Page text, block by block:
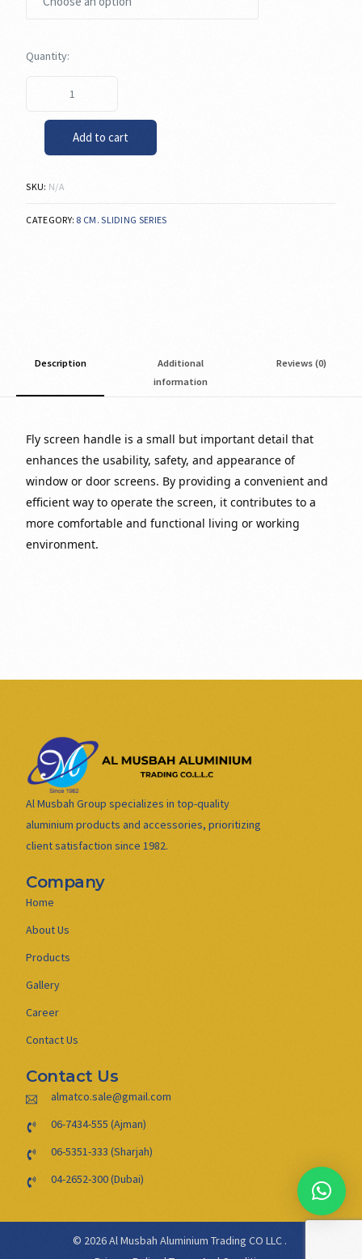
Add to cart
SKU: N/A
CATEGORY: 8 CM. SLIDING SERIES
Description
Additional
information
Reviews (0)
Fly screen handle is a small but important detail that
enhances the usability, safety, and appearance of
window or door screens. By providing a convenient and
efficient way to operate the screen, it contributes to a
more comfortable and functional living or working
environment.
Al Musbah Group specializes in top-quality
aluminium products and accessories, prioritizing
client satisfaction since 1982.
Company
Home
About Us
Products
Gallery
Career
Contact Us
Contact Us
almatco.sale@gmail.com
06-7434-555 (Ajman)
06-5351-333 (Sharjah)
04-2652-300 (Dubai)
© 2026 Al Musbah Aluminium Trading CO LLC .